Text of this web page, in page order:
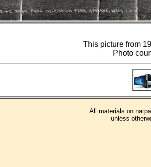
This picture from
Photo
All materials on
unless